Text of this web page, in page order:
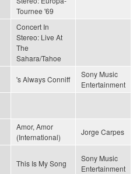
Tournee '69
Concert In
Stereo: Live At
The
Sahara/Tahoe
's Always Conniff
Sony Music
Entertainment
Amor, Amor
(International)
Jorge Carpes
This Is My Song
Sony Music
Entertainment